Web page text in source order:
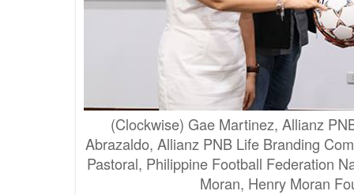
(Clockwise) Gae Martinez, Allianz
Abrazaldo, Allianz PNB Life Branding
Pastoral, Philippine Football Federation
Moran, Henry Moran